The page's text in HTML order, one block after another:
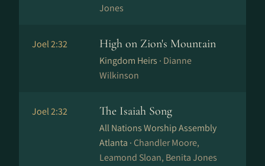
Jones
Joel 2:32 High on Zion's Mountain
Kingdom Heirs · Dianne
Wilkinson
Joel 2:32 The Isaiah Song
All Nations Worship Assembly
Atlanta · Chandler Moore,
Leamond Sloan, Benita Jones